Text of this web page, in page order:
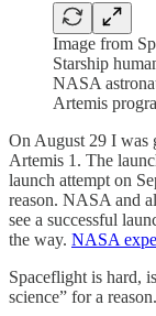
Image from
Starship
NASA
Artemis
On August 29 I was
Artemis 1. The
launch attempt on
reason. NASA and
see a successful
the way. NASA
Spaceflight is hard,
science” for a reason.